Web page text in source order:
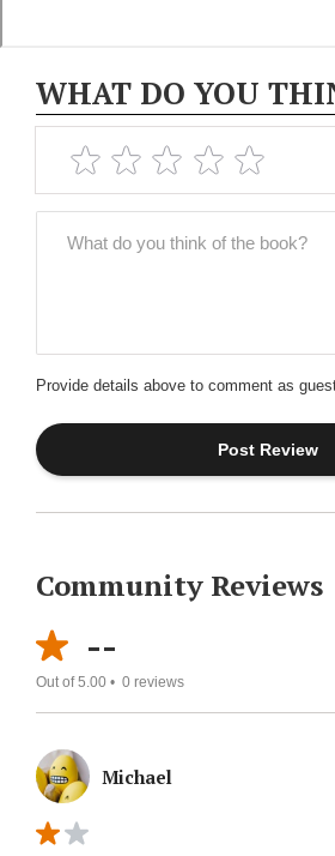
WHAT DO YOU
Provide details above to comment as
Community Reviews
--
Out of 5.00 • 0 reviews
Michael